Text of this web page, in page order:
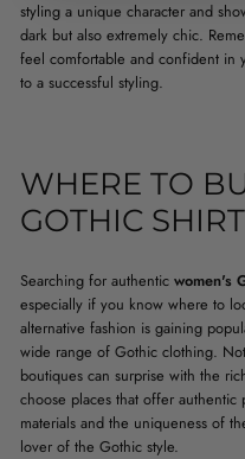
styling a unique character and
dark but also extremely chic.
feel comfortable and confident in
to a successful styling.
WHERE TO
GOTHIC
Searching for authentic women's
especially if you know where to
alternative fashion is gaining
wide range of Gothic clothing.
boutiques can surprise with the
choose places that offer
materials and the uniqueness of
lover of the Gothic style.